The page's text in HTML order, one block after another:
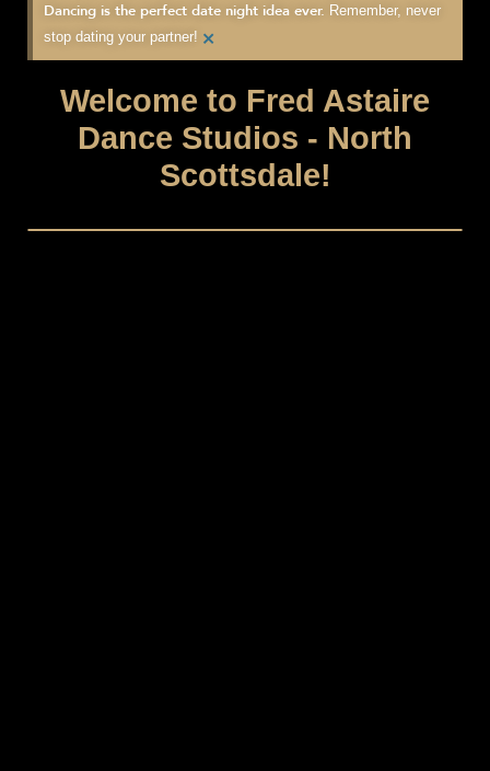
Dancing is the perfect date night idea ever. Remember, never
stop dating your partner! ×
Welcome to Fred Astaire
Dance Studios - North
Scottsdale!